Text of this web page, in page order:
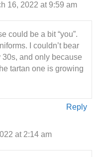
16, 2022 at 9:59 am
could be a bit “you”.
I couldn’t bear
and only because
tartan one is growing
Reply
at 2:14 am